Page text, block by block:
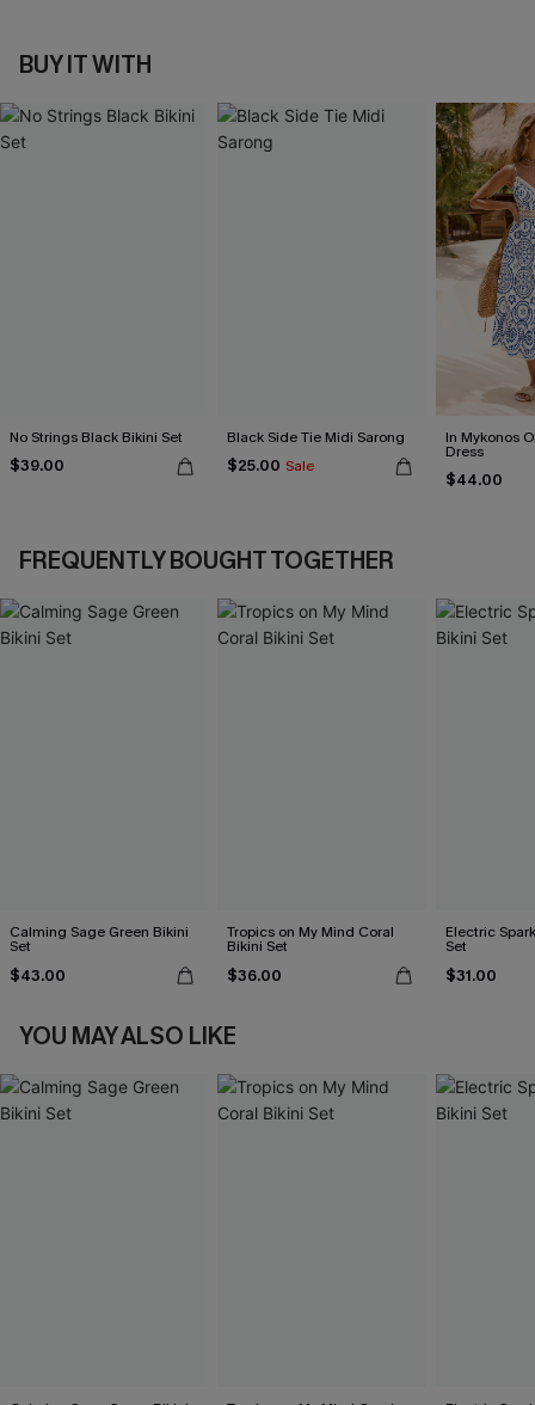
BUY IT WITH
No Strings Black Bikini Set
$39.00
Black Side Tie Midi Sarong
$25.00 Sale
In Mykonos
Dress
$44.00
FREQUENTLY BOUGHT TOGETHER
Calming Sage Green Bikini
Set
$43.00
Tropics on My Mind Coral
Bikini Set
$36.00
Electric
Set
$31.00
YOU MAY ALSO LIKE